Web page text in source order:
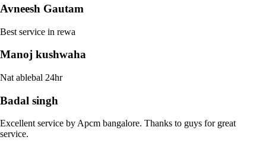
Avneesh Gautam
Best service in rewa
Manoj kushwaha
Nat ablebal 24hr
Badal singh
Excellent service by Apcm bangalore. Thanks to guys for great
service.